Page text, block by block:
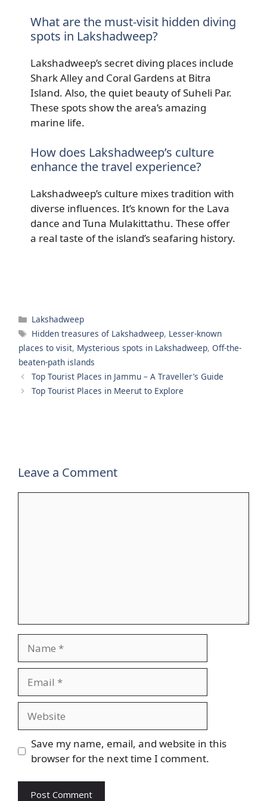
What are the must-visit hidden diving
spots in Lakshadweep?
Lakshadweep’s secret diving places include
Shark Alley and Coral Gardens at Bitra
Island. Also, the quiet beauty of Suheli Par.
These spots show the area’s amazing
marine life.
How does Lakshadweep’s culture
enhance the travel experience?
Lakshadweep’s culture mixes tradition with
diverse influences. It’s known for the Lava
dance and Tuna Mulakittathu. These offer
a real taste of the island’s seafaring history.
Categories
Lakshadweep
Tags
Hidden treasures of Lakshadweep, Lesser-known
places to visit, Mysterious spots in Lakshadweep, Off-the-
beaten-path islands
Top Tourist Places in Jammu – A Traveller’s Guide
Top Tourist Places in Meerut to Explore
Leave a Comment
Save my name, email, and website in this
browser for the next time I comment.